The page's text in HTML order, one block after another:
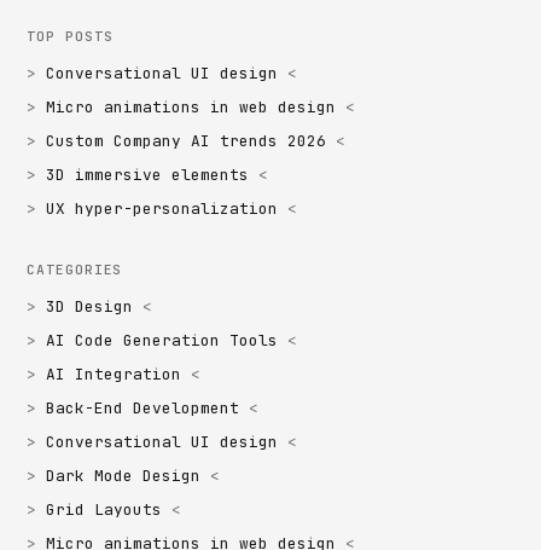
TOP POSTS
Conversational UI design
Micro animations in web design
Custom Company AI trends 2026
3D immersive elements
UX hyper-personalization
CATEGORIES
3D Design
AI Code Generation Tools
AI Integration
Back-End Development
Conversational UI design
Dark Mode Design
Grid Layouts
Micro animations in web design